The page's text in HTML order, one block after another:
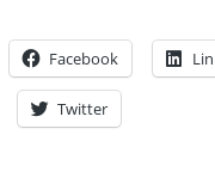
Facebook
Twitter